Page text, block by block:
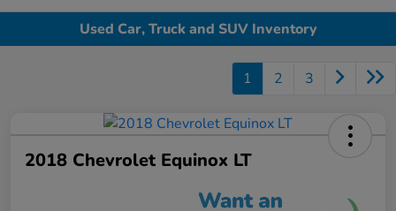
Used Car, Truck and SUV Inventory
1 2 3
2018 Chevrolet Equinox LT